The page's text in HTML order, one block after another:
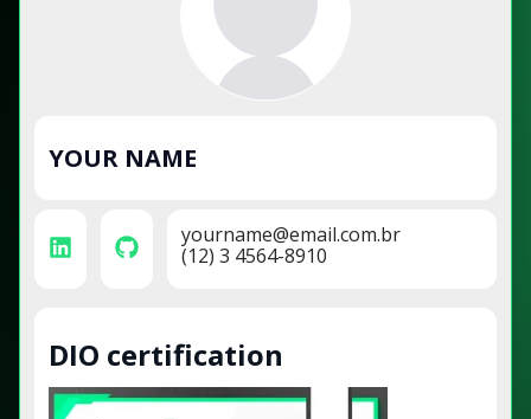
YOUR NAME
yourname@email.com.br
(12) 3 4564-8910
DIO certification